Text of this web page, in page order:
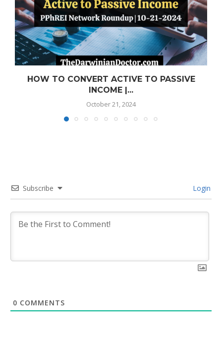
HOW TO CONVERT ACTIVE TO PASSIVE
INCOME |...
October 21, 2024
Subscribe Login
0 COMMENTS